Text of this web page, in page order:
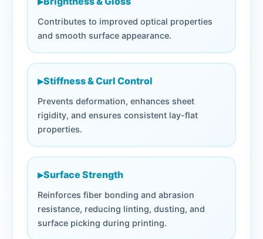
Contributes to improved optical properties
and smooth surface appearance.
▸Stiffness & Curl Control
Prevents deformation, enhances sheet
rigidity, and ensures consistent lay-flat
properties.
▸Surface Strength
Reinforces fiber bonding and abrasion
resistance, reducing linting, dusting, and
surface picking during printing.